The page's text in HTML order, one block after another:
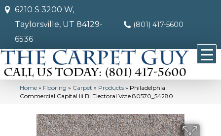
6210 S 3200 W,
Taylorsville, UT 84129-
6536
(801) 417-5600
Home » Flooring » Carpet » Products » Philadelphia
Commercial Capital Iii Bl Electoral Vote 80570_54280